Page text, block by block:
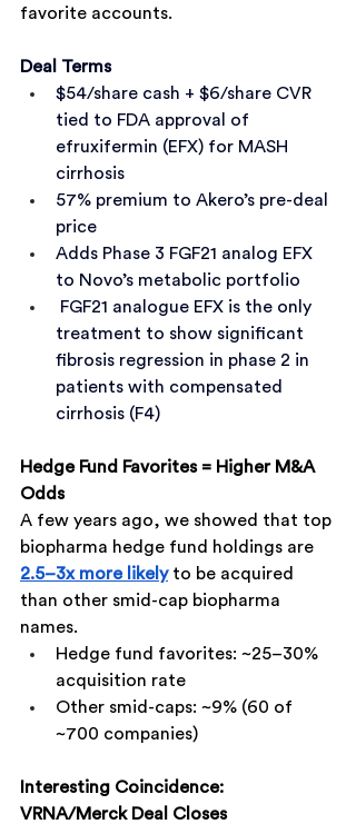
favorite accounts.
Deal Terms
$54/share cash + $6/share CVR
tied to FDA approval of
efruxifermin (EFX) for MASH
cirrhosis
57% premium to Akero’s pre-deal
price
Adds Phase 3 FGF21 analog EFX
to Novo’s metabolic portfolio
FGF21 analogue EFX is the only
treatment to show significant
fibrosis regression in phase 2 in
patients with compensated
cirrhosis (F4)
Hedge Fund Favorites = Higher M&A
Odds
A few years ago, we showed that top
biopharma hedge fund holdings are
2.5–3x more likely to be acquired
than other smid-cap biopharma
names.
Hedge fund favorites: ~25–30%
acquisition rate
Other smid-caps: ~9% (60 of
~700 companies)
Interesting Coincidence:
VRNA/Merck Deal Closes